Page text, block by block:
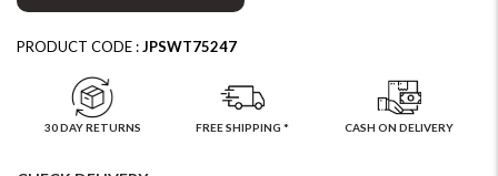
PRODUCT CODE :JPSWT75247
30 DAY RETURNS FREE SHIPPING * CASH ON DELIVERY